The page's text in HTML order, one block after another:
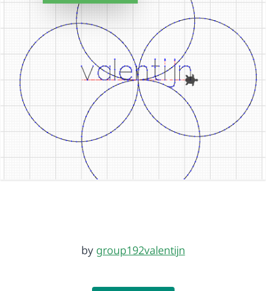
by group192valentijn